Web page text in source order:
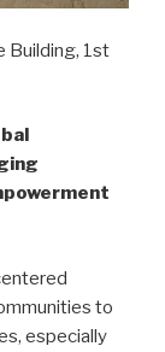
Building, 1st
to
especially